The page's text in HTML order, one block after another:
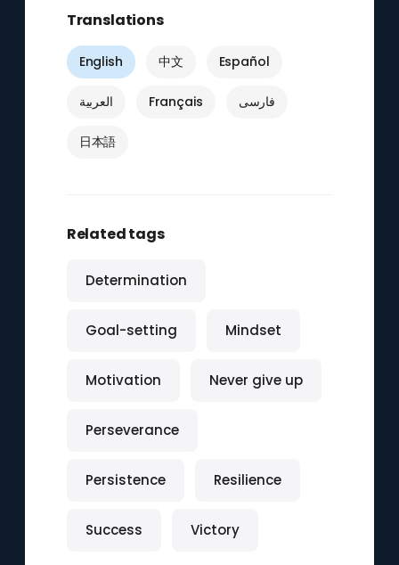
Translations
English 中文 Español
العربية Français فارسی
日本語
Related tags
Determination
Goal-setting Mindset
Motivation Never give up
Perseverance
Persistence Resilience
Success Victory